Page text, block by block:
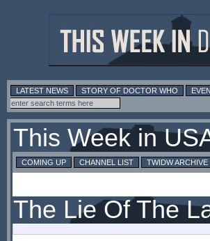
LATEST NEWS STORY OF DOCTOR WHO
This Week in
COMING UP CHANNEL LIST TWIDW ARCHIVE
The Lie Of The